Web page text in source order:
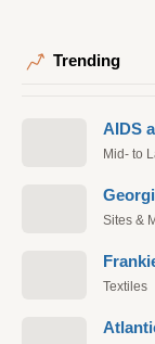
Trending
AIDS
Mid- to
Sites &
Textiles